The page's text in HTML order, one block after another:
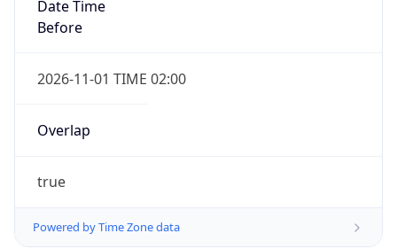
Date Time
Before
2026-11-01 TIME 02:00
Overlap
true
Powered by Time Zone data